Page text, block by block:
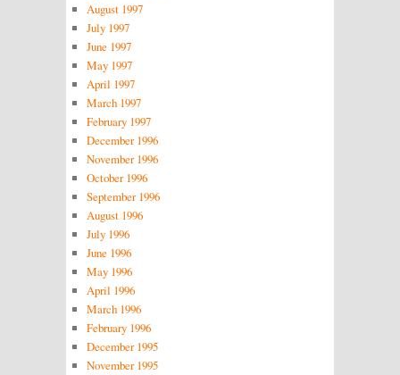
August 1997
July 1997
June 1997
May 1997
April 1997
March 1997
February 1997
December 1996
November 1996
October 1996
September 1996
August 1996
July 1996
June 1996
May 1996
April 1996
March 1996
February 1996
December 1995
November 1995